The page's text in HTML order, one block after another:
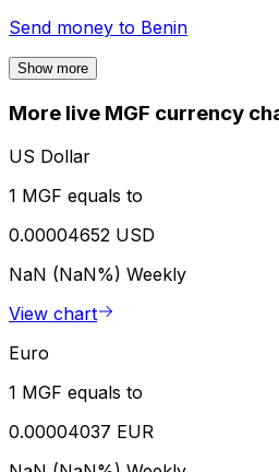
Send money to Benin
Show more
More live MGF currency
US Dollar
1 MGF equals to
0.00004652 USD
NaN (NaN%) Weekly
View chart
Euro
1 MGF equals to
0.00004037 EUR